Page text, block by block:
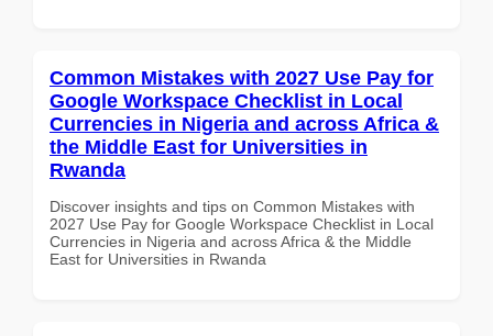
Common Mistakes with 2027 Use Pay for
Google Workspace Checklist in Local
Currencies in Nigeria and across Africa &
the Middle East for Universities in
Rwanda
Discover insights and tips on Common Mistakes with
2027 Use Pay for Google Workspace Checklist in Local
Currencies in Nigeria and across Africa & the Middle
East for Universities in Rwanda